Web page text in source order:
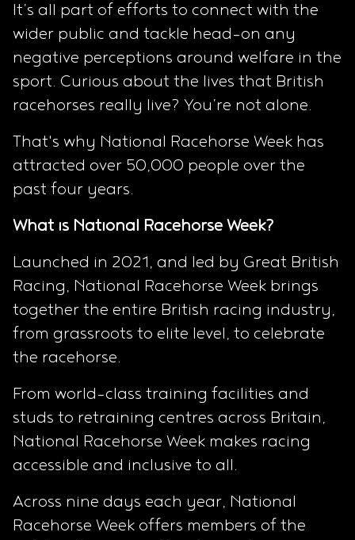
It’s all part of efforts to connect with the
wider public and tackle head-on any
negative perceptions around welfare in the
sport. Curious about the lives that British
racehorses really live? You’re not alone.
That's why National Racehorse Week has
attracted over 50,000 people over the
past four years.
What is National Racehorse Week?
Launched in 2021, and led by Great British
Racing, National Racehorse Week brings
together the entire British racing industry,
from grassroots to elite level, to celebrate
the racehorse.
From world-class training facilities and
studs to retraining centres across Britain,
National Racehorse Week makes racing
accessible and inclusive to all.
Across nine days each year, National
Racehorse Week offers members of the